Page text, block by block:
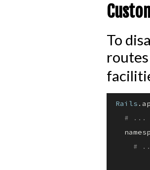
To
Rails
# ...
#